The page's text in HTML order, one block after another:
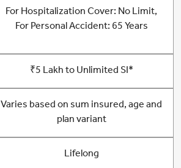
For Hospitalization Cover: No Limit,
For Personal Accident: 65 Years
₹5 Lakh to Unlimited SI*
Varies based on sum insured, age and
plan variant
Lifelong